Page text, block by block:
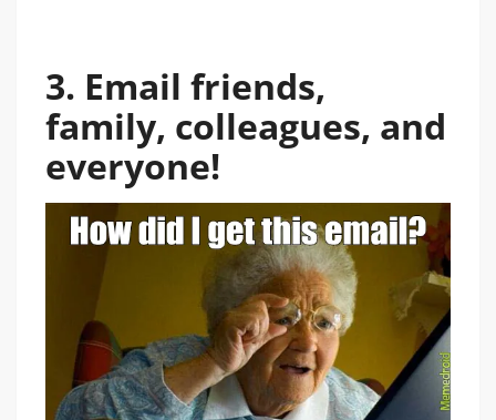
3. Email friends,
family, colleagues, and
everyone!